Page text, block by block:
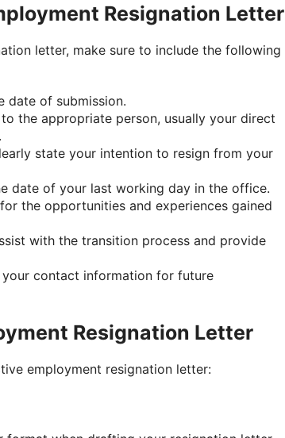
Resignation Letter
letter, make sure to include the following
date of submission.
the appropriate person, usually your direct
state your intention to resign from your
date of your last working day in the office.
the opportunities and experiences gained
with the transition process and provide
your contact information for future
Resignation Letter
employment resignation letter: